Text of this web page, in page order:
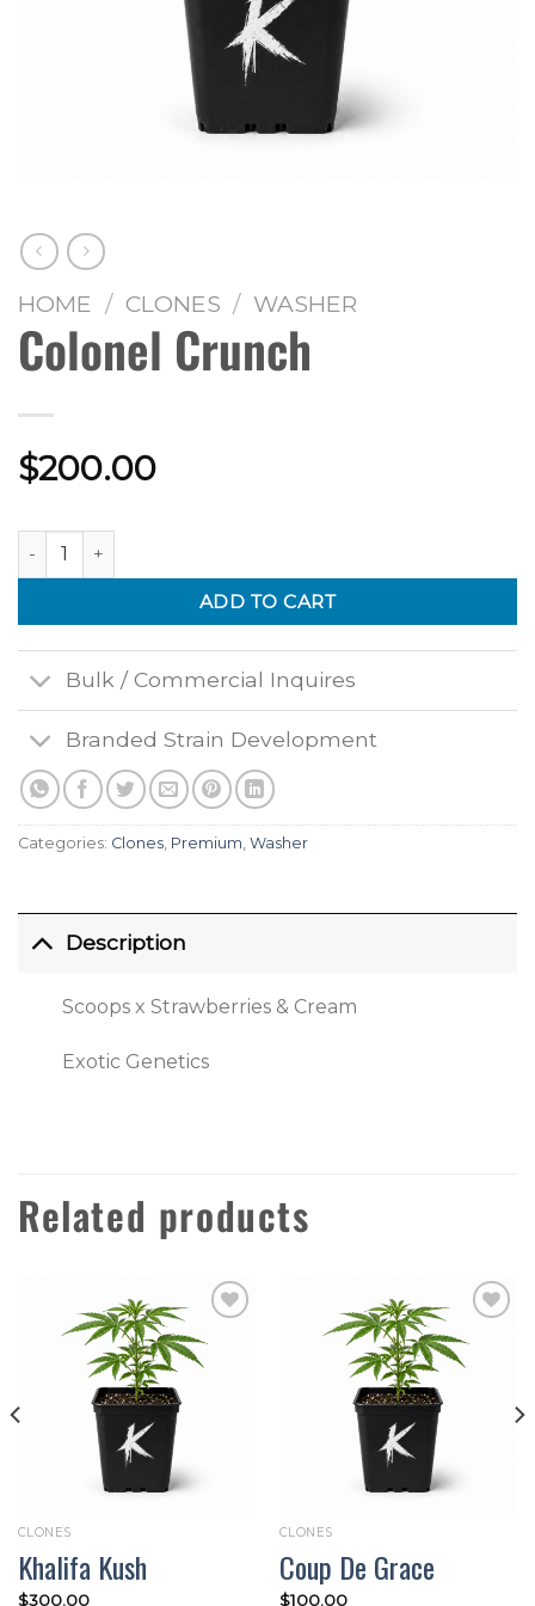
HOME / CLONES / WASHER
Colonel Crunch
$200.00
Colonel Crunch quantity
ADD TO CART
Bulk / Commercial Inquires
Branded Strain Development
Categories: Clones Premium Washer
Description
Scoops x Strawberries & Cream
Exotic Genetics
Related products
CLONES
Khalifa Kush
$300.00
CLONES
Coup De Grace
$100.00